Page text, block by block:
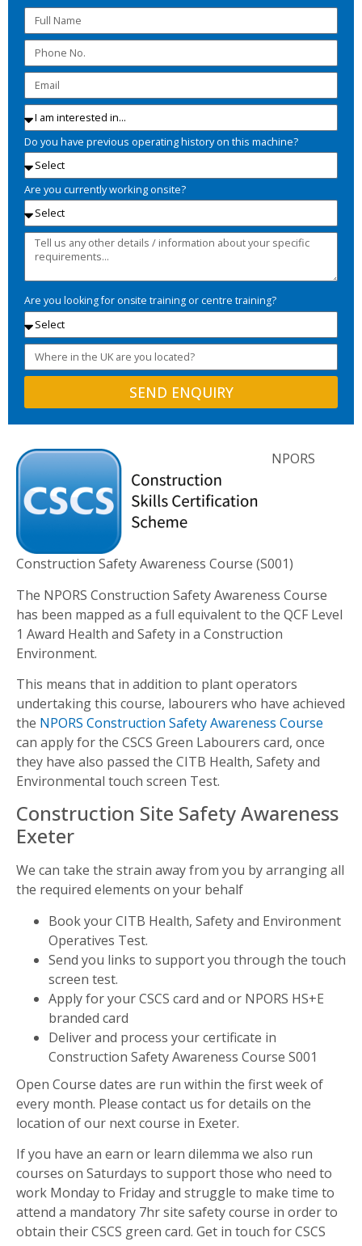
Do you have previous operating history on this machine?
Are you currently working onsite?
Are you looking for onsite training or centre training?
SEND ENQUIRY
NPORS
Construction Safety Awareness Course (S001)
The NPORS Construction Safety Awareness Course
has been mapped as a full equivalent to the QCF Level
1 Award Health and Safety in a Construction
Environment.
This means that in addition to plant operators
undertaking this course, labourers who have achieved
the NPORS Construction Safety Awareness Course
can apply for the CSCS Green Labourers card, once
they have also passed the CITB Health, Safety and
Environmental touch screen Test.
Construction Site Safety Awareness
Exeter
We can take the strain away from you by arranging all
the required elements on your behalf
Book your CITB Health, Safety and Environment
Operatives Test.
Send you links to support you through the touch
screen test.
Apply for your CSCS card and or NPORS HS+E
branded card
Deliver and process your certificate in
Construction Safety Awareness Course S001
Open Course dates are run within the first week of
every month. Please contact us for details on the
location of our next course in Exeter.
If you have an earn or learn dilemma we also run
courses on Saturdays to support those who need to
work Monday to Friday and struggle to make time to
attend a mandatory 7hr site safety course in order to
obtain their CSCS green card. Get in touch for CSCS